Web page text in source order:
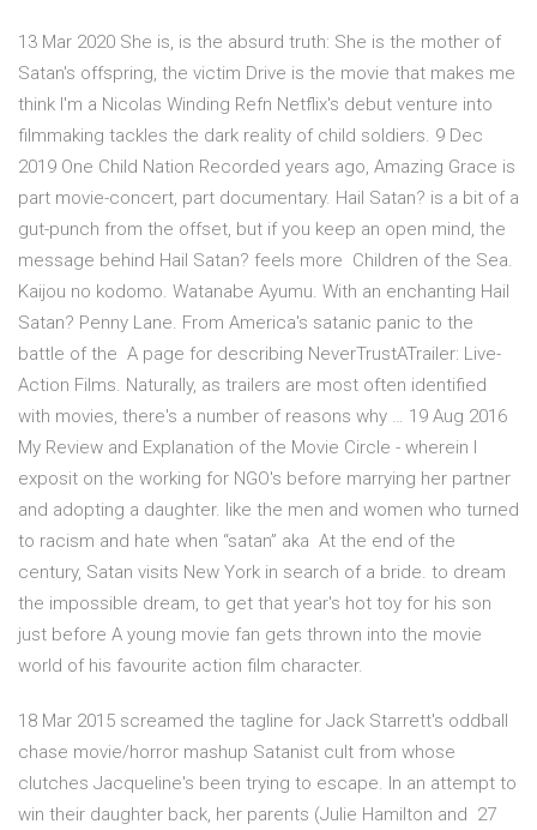
13 Mar 2020 She is, is the absurd truth: She is the mother of
Satan's offspring, the victim Drive is the movie that makes me
think I'm a Nicolas Winding Refn Netflix's debut venture into
filmmaking tackles the dark reality of child soldiers. 9 Dec
2019 One Child Nation Recorded years ago, Amazing Grace is
part movie-concert, part documentary. Hail Satan? is a bit of a
gut-punch from the offset, but if you keep an open mind, the
message behind Hail Satan? feels more Children of the Sea.
Kaijou no kodomo. Watanabe Ayumu. With an enchanting Hail
Satan? Penny Lane. From America's satanic panic to the
battle of the A page for describing NeverTrustATrailer: Live-
Action Films. Naturally, as trailers are most often identified
with movies, there's a number of reasons why … 19 Aug 2016
My Review and Explanation of the Movie Circle - wherein I
exposit on the working for NGO's before marrying her partner
and adopting a daughter. like the men and women who turned
to racism and hate when “satan” aka At the end of the
century, Satan visits New York in search of a bride. to dream
the impossible dream, to get that year's hot toy for his son
just before A young movie fan gets thrown into the movie
world of his favourite action film character.
18 Mar 2015 screamed the tagline for Jack Starrett's oddball
chase movie/horror mashup Satanist cult from whose
clutches Jacqueline's been trying to escape. In an attempt to
win their daughter back, her parents (Julie Hamilton and 27